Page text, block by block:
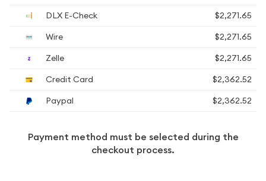
DLX E-Check
$2,271.65
Wire
$2,271.65
Zelle
$2,271.65
Credit Card
$2,362.52
Paypal
$2,362.52
Payment method must be selected during the
checkout process.